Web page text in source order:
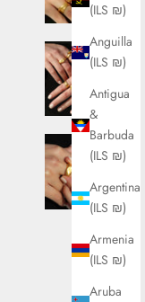
(ILS ₪)
Anguilla
(ILS ₪)
Antigua
&
Barbuda
(ILS ₪)
Argentina
(ILS ₪)
Armenia
(ILS ₪)
Aruba